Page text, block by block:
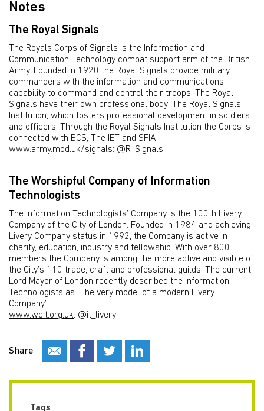
Notes
The Royal Signals
The Royals Corps of Signals is the Information and
Communication Technology combat support arm of the British
Army. Founded in 1920 the Royal Signals provide military
commanders with the information and communications
capability to command and control their troops. The Royal
Signals have their own professional body: The Royal Signals
Institution, which fosters professional development in soldiers
and officers. Through the Royal Signals Institution the Corps is
connected with BCS, The IET and SFIA.
www.army.mod.uk/signals: @R_Signals
The Worshipful Company of Information
Technologists
The Information Technologists’ Company is the 100th Livery
Company of the City of London. Founded in 1984 and achieving
Livery Company status in 1992, the Company is active in
charity, education, industry and fellowship. With over 800
members the Company is among the more active and visible of
the City’s 110 trade, craft and professional guilds. The current
Lord Mayor of London recently described the Information
Technologists as ‘The very model of a modern Livery
Company’.
www.wcit.org.uk: @it_livery
Share
Tags